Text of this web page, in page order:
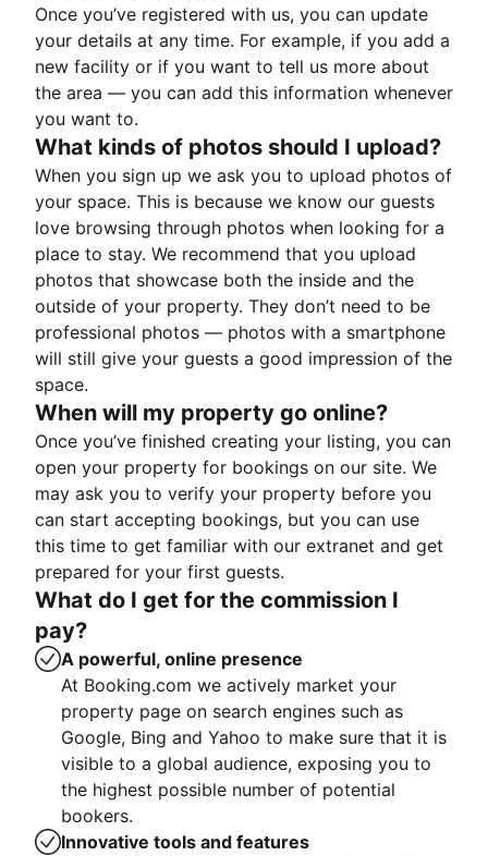
Once you’ve registered with us, you can update
your details at any time. For example, if you add a
new facility or if you want to tell us more about
the area — you can add this information whenever
you want to.
What kinds of photos should I upload?
When you sign up we ask you to upload photos of
your space. This is because we know our guests
love browsing through photos when looking for a
place to stay. We recommend that you upload
photos that showcase both the inside and the
outside of your property. They don’t need to be
professional photos — photos with a smartphone
will still give your guests a good impression of the
space.
When will my property go online?
Once you’ve finished creating your listing, you can
open your property for bookings on our site. We
may ask you to verify your property before you
can start accepting bookings, but you can use
this time to get familiar with our extranet and get
prepared for your first guests.
What do I get for the commission I
pay?
A powerful, online presence
At Booking.com we actively market your
property page on search engines such as
Google, Bing and Yahoo to make sure that it is
visible to a global audience, exposing you to
the highest possible number of potential
bookers.
Innovative tools and features